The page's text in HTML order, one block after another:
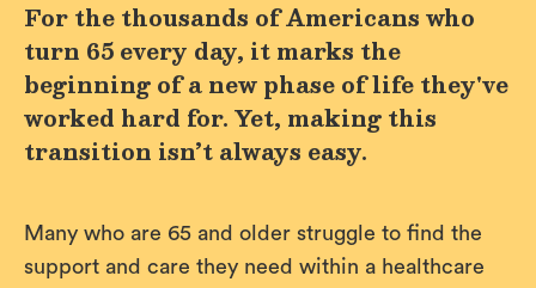
For the thousands of Americans who
turn 65 every day, it marks the
beginning of a new phase of life they've
worked hard for. Yet, making this
transition isn’t always easy.
Many who are 65 and older struggle to find the
support and care they need within a healthcare